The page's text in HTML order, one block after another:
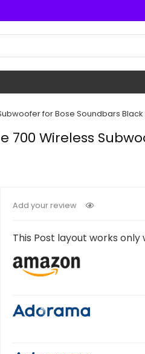
for Bose Soundbars Black
700 Wireless
Add your review
This Post layout works